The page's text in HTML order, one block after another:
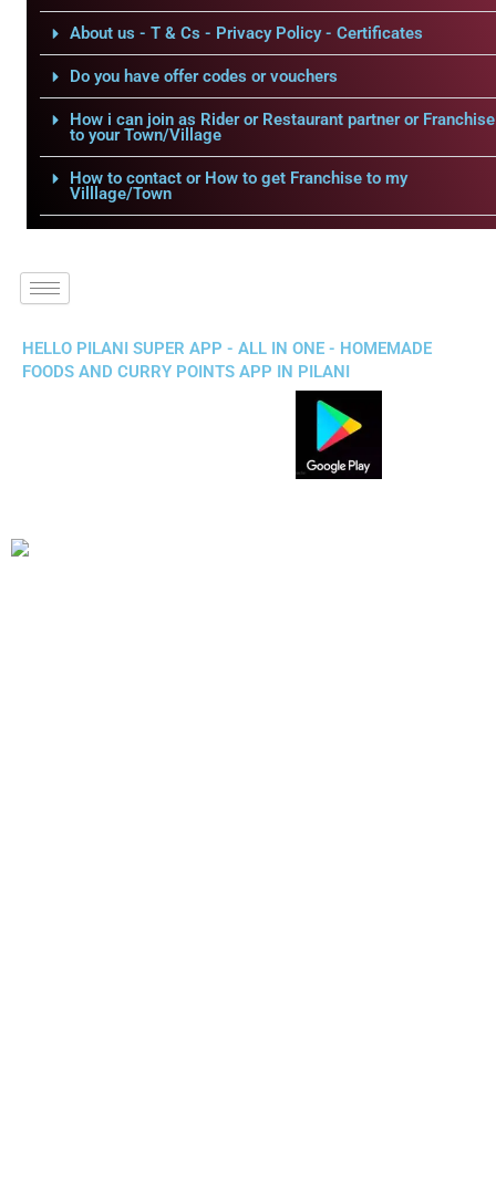
About us - T & Cs - Privacy Policy - Certificates
Do you have offer codes or vouchers
How i can join as Rider or Restaurant partner or Franchise
to your Town/Village
How to contact or How to get Franchise to my
Villlage/Town
HELLO PILANI SUPER APP - ALL IN ONE - HOMEMADE
FOODS AND CURRY POINTS APP IN PILANI